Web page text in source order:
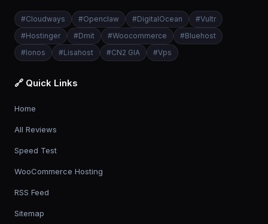
#Cloudways #Openclaw #DigitalOcean #Vultr
#Hostinger #Dmit #Woocommerce #Bluehost
#Ionos #Lisahost #CN2 GIA #Vps
🔗 Quick Links
Home
All Reviews
Speed Test
WooCommerce Hosting
RSS Feed
Sitemap